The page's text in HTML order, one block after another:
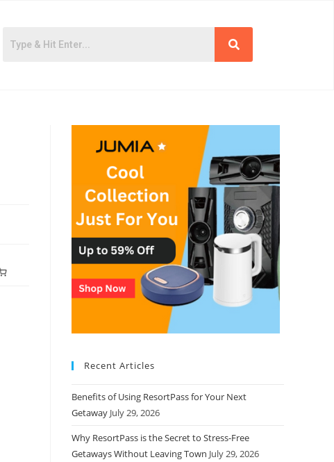
Recent Articles
Benefits of Using ResortPass for Your Next
Getaway July 29, 2026
Why ResortPass is the Secret to Stress-Free
Getaways Without Leaving Town July 29, 2026